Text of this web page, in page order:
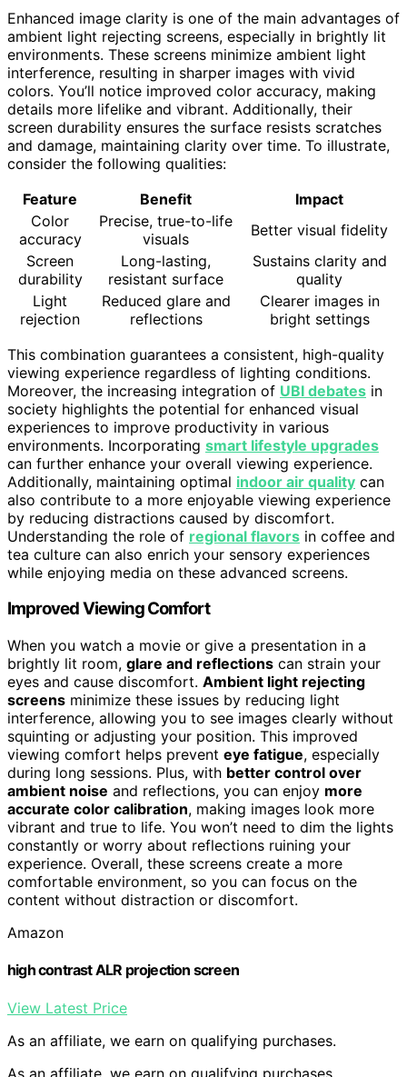
Enhanced image clarity is one of the main advantages of
ambient light rejecting screens, especially in brightly lit
environments. These screens minimize ambient light
interference, resulting in sharper images with vivid
colors. You’ll notice improved color accuracy, making
details more lifelike and vibrant. Additionally, their
screen durability ensures the surface resists scratches
and damage, maintaining clarity over time. To illustrate,
consider the following qualities:
Feature
Benefit
Impact
Color
accuracy
Precise, true-to-life
visuals
Better visual fidelity
Screen
durability
Long-lasting,
resistant surface
Sustains clarity and
quality
Light
rejection
Reduced glare and
reflections
Clearer images in
bright settings
This combination guarantees a consistent, high-quality
viewing experience regardless of lighting conditions.
Moreover, the increasing integration of UBI debates in
society highlights the potential for enhanced visual
experiences to improve productivity in various
environments. Incorporating smart lifestyle upgrades
can further enhance your overall viewing experience.
Additionally, maintaining optimal indoor air quality can
also contribute to a more enjoyable viewing experience
by reducing distractions caused by discomfort.
Understanding the role of regional flavors in coffee and
tea culture can also enrich your sensory experiences
while enjoying media on these advanced screens.
Improved Viewing Comfort
When you watch a movie or give a presentation in a
brightly lit room, glare and reflections can strain your
eyes and cause discomfort. Ambient light rejecting
screens minimize these issues by reducing light
interference, allowing you to see images clearly without
squinting or adjusting your position. This improved
viewing comfort helps prevent eye fatigue, especially
during long sessions. Plus, with better control over
ambient noise and reflections, you can enjoy more
accurate color calibration, making images look more
vibrant and true to life. You won’t need to dim the lights
constantly or worry about reflections ruining your
experience. Overall, these screens create a more
comfortable environment, so you can focus on the
content without distraction or discomfort.
Amazon
high contrast ALR projection screen
View Latest Price
As an affiliate, we earn on qualifying purchases.
As an affiliate, we earn on qualifying purchases.